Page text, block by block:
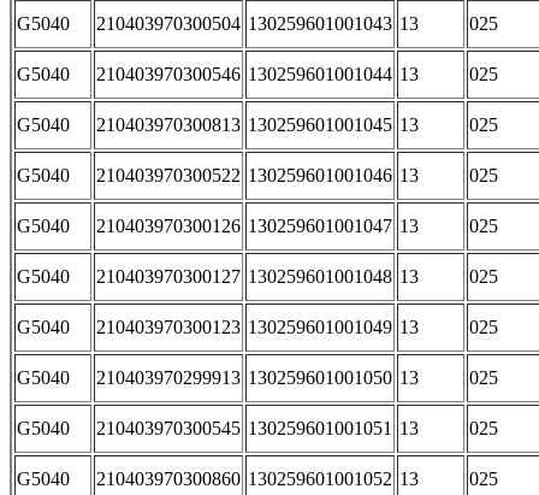
G5040 210403970300504 130259601001043 13 025
G5040 210403970300546 130259601001044 13 025
G5040 210403970300813 130259601001045 13 025
G5040 210403970300522 130259601001046 13 025
G5040 210403970300126 130259601001047 13 025
G5040 210403970300127 130259601001048 13 025
G5040 210403970300123 130259601001049 13 025
G5040 210403970299913 130259601001050 13 025
G5040 210403970300545 130259601001051 13 025
G5040 210403970300860 130259601001052 13 025